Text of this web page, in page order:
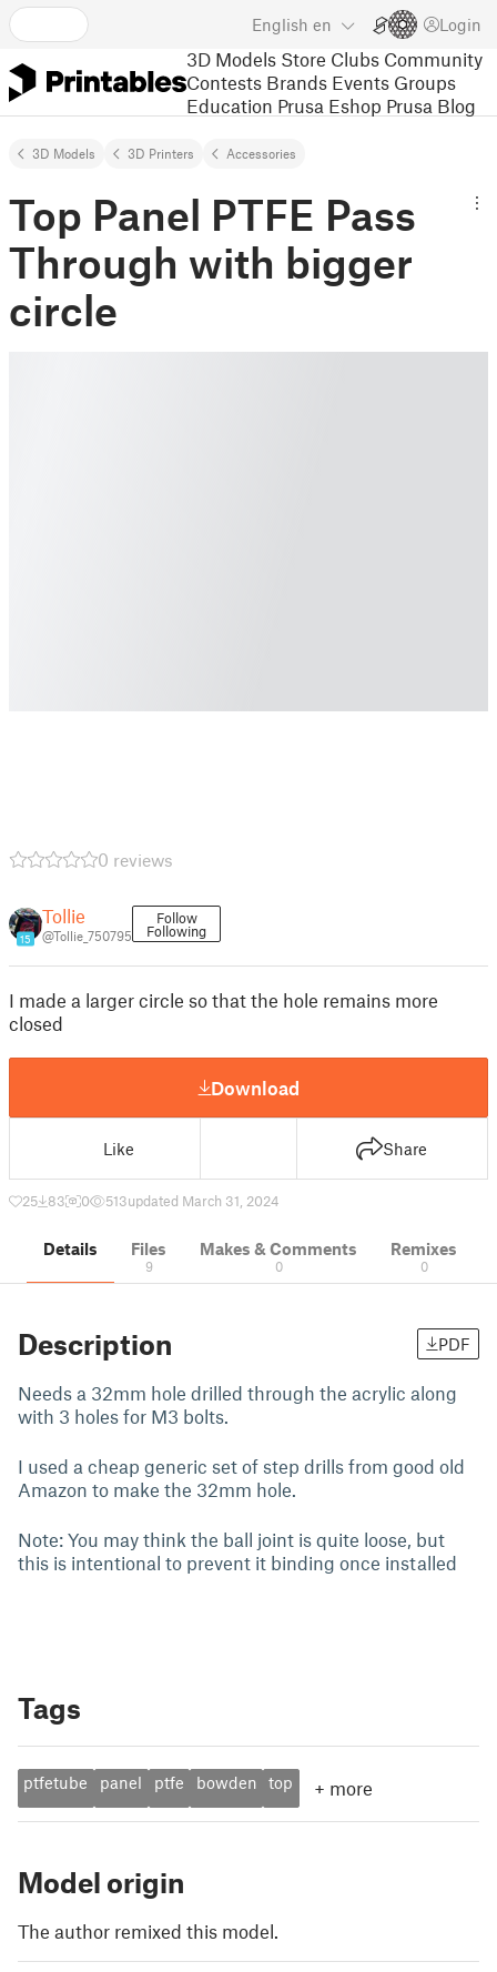
English en Login
3D Models Store Clubs Community
Contests Brands Events Groups
Education Prusa Eshop Prusa Blog
3D Models 3D Printers Accessories
Top Panel PTFE Pass
Through with bigger
circle
0 reviews
15
Tollie
@Tollie_750795
Follow
Following
I made a larger circle so that the hole remains more
closed
Download
Like Share
25 83 0 513updated March 31, 2024
Details Files
9
Makes & Comments
0
Remixes
0
Description PDF
Needs a 32mm hole drilled through the acrylic along
with 3 holes for M3 bolts.
I used a cheap generic set of step drills from good old
Amazon to make the 32mm hole.
Note: You may think the ball joint is quite loose, but
this is intentional to prevent it binding once installed
Tags
ptfetube panel ptfe bowden top + more
Model origin
The author remixed this model.